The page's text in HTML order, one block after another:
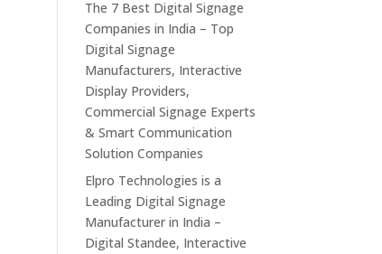
The 7 Best Digital Signage
Companies in India – Top
Digital Signage
Manufacturers, Interactive
Display Providers,
Commercial Signage Experts
& Smart Communication
Solution Companies
Elpro Technologies is a
Leading Digital Signage
Manufacturer in India –
Digital Standee, Interactive